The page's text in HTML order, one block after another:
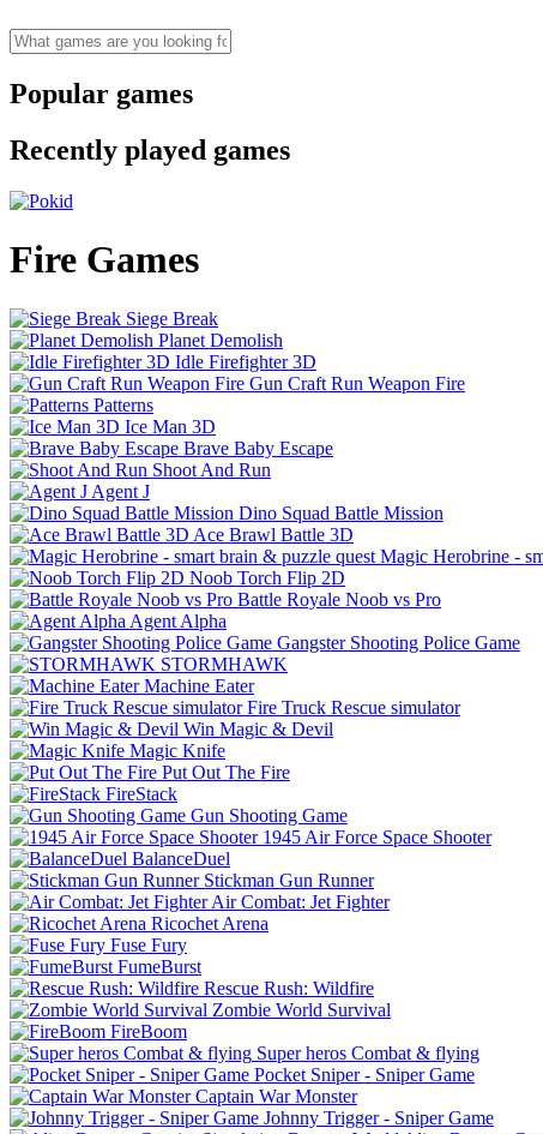
Popular games
Recently played games
Fire Games
Siege Break
Planet Demolish
Idle Firefighter 3D
Gun Craft Run Weapon Fire
Patterns
Ice Man 3D
Brave Baby Escape
Shoot And Run
Agent J
Dino Squad Battle Mission
Ace Brawl Battle 3D
Magic Herobrine -
Noob Torch Flip 2D
Battle Royale Noob vs Pro
Agent Alpha
Gangster Shooting Police Game
STORMHAWK
Machine Eater
Fire Truck Rescue simulator
Win Magic & Devil
Magic Knife
Put Out The Fire
FireStack
Gun Shooting Game
1945 Air Force Space Shooter
BalanceDuel
Stickman Gun Runner
Air Combat: Jet Fighter
Ricochet Arena
Fuse Fury
FumeBurst
Rescue Rush: Wildfire
Zombie World Survival
FireBoom
Super heros Combat & flying
Pocket Sniper - Sniper Game
Captain War Monster
Johnny Trigger - Sniper Game